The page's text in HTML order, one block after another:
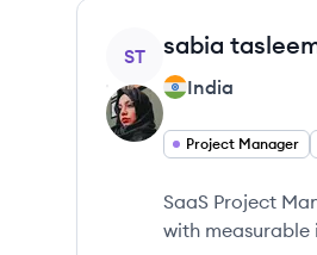
View profile
ST sabia
India
Project Manager
SaaS Project
with measurable